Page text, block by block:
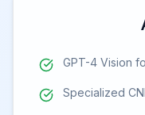
GPT-4 Vision
Specialized